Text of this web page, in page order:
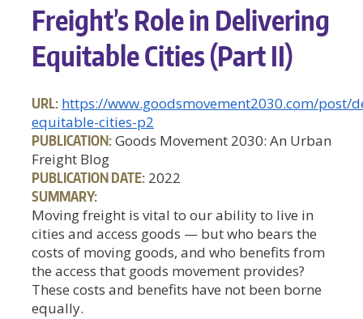
Freight’s Role in Delivering
Equitable Cities (Part II)
URL: https://www.goodsmovement2030.com/post/
equitable-cities-p2
PUBLICATION:Goods Movement 2030: An Urban
Freight Blog
PUBLICATION DATE: 2022
SUMMARY:
Moving freight is vital to our ability to live in
cities and access goods — but who bears the
costs of moving goods, and who benefits from
the access that goods movement provides?
These costs and benefits have not been borne
equally.